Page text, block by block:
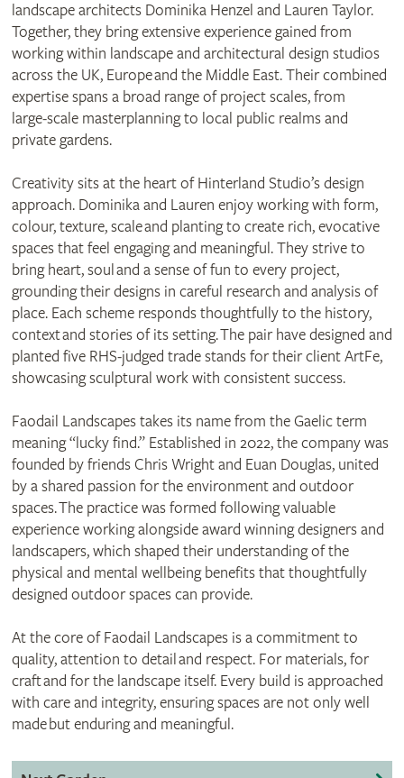
landscape architects Dominika Henzel and Lauren Taylor.
Together, they bring extensive experience gained from
working within landscape and architectural design studios
across the UK, Europe and the Middle East. Their combined
expertise spans a broad range of project scales, from
large‑scale masterplanning to local public realms and
private gardens.
Creativity sits at the heart of Hinterland Studio’s design
approach. Dominika and Lauren enjoy working with form,
colour, texture, scale and planting to create rich, evocative
spaces that feel engaging and meaningful. They strive to
bring heart, soul and a sense of fun to every project,
grounding their designs in careful research and analysis of
place. Each scheme responds thoughtfully to the history,
context and stories of its setting. The pair have designed and
planted five RHS‑judged trade stands for their client ArtFe,
showcasing sculptural work with consistent success.
Faodail Landscapes takes its name from the Gaelic term
meaning “lucky find.” Established in 2022, the company was
founded by friends Chris Wright and Euan Douglas, united
by a shared passion for the environment and outdoor
spaces. The practice was formed following valuable
experience working alongside award winning designers and
landscapers, which shaped their understanding of the
physical and mental wellbeing benefits that thoughtfully
designed outdoor spaces can provide.
At the core of Faodail Landscapes is a commitment to
quality, attention to detail and respect. For materials, for
craft and for the landscape itself. Every build is approached
with care and integrity, ensuring spaces are not only well
made but enduring and meaningful.